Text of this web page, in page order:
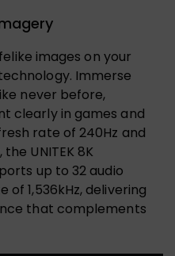
images on your
Immerse
never before,
clearly in games and
rate of 240Hz and
UNITEK 8K
up to 32 audio
1,536kHz, delivering
that complements